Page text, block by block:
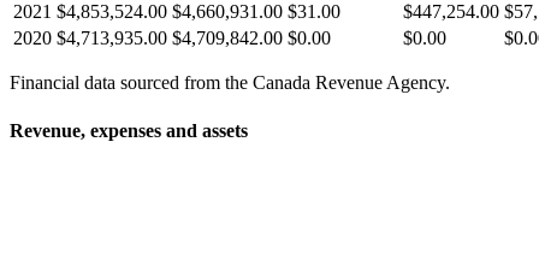
2021 $4,853,524.00 $4,660,931.00 $31.00 $447,254.00
2020 $4,713,935.00 $4,709,842.00 $0.00 $0.00
Financial data sourced from the Canada Revenue Agency.
Revenue, expenses and assets